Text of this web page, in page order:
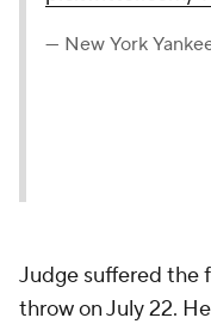
— New York
Judge suffered the
throw on July 22.